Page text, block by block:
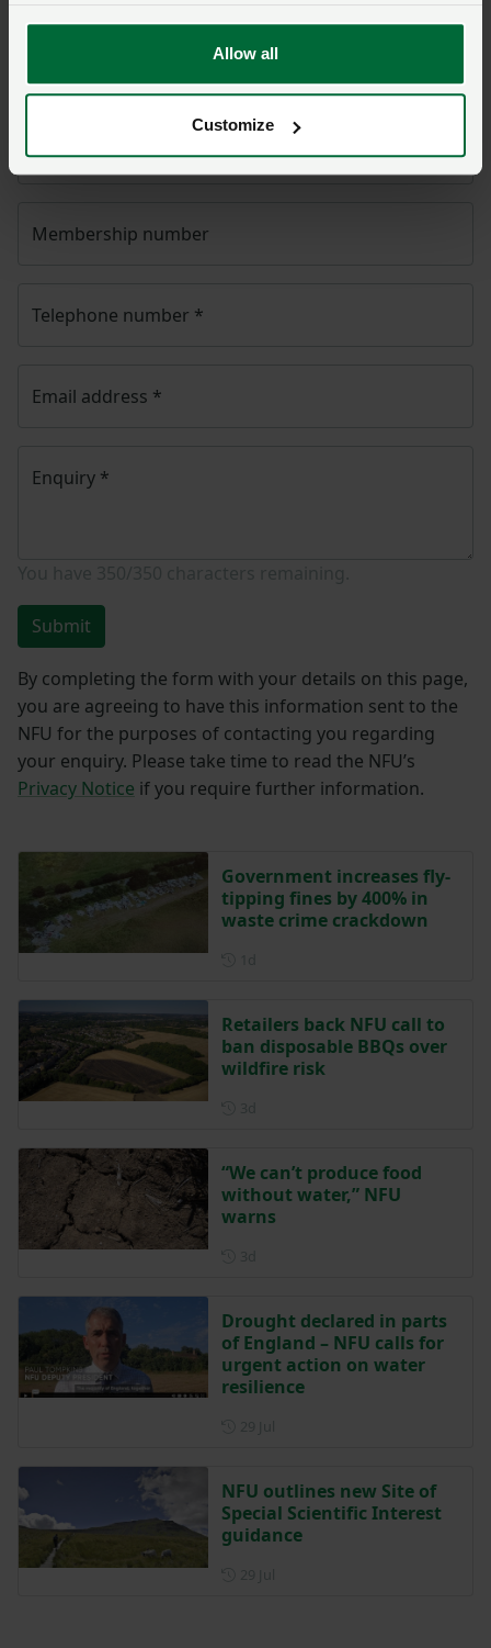
Allow all
Customize
NFU CallFirstwill contact you. If needed, your query
will then be passed to the appropriate NFU policy
team.
Name*
Membership number
Telephone number *
Email address *
Enquiry *
Submit
By completing the form with your details on this page,
you are agreeing to have this information sent to the
NFU for the purposes of contacting you regarding
your enquiry. Please take time to read the NFU’s
Privacy Notice if you require further information.
Government increases fly-
tipping fines by 400% in
waste crime crackdown
Retailers back NFU call to
ban disposable BBQs over
wildfire risk
“We can’t produce food
without water,” NFU
warns
Drought declared in parts
of England – NFU calls for
urgent action on water
resilience
NFU outlines new Site of
Special Scientific Interest
guidance